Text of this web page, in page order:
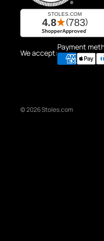
We accept:
Payment
© 2026Stoles.com